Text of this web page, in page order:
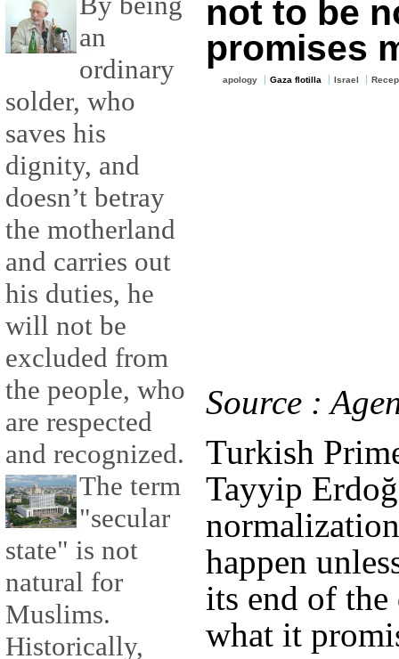
an
ordinary
solder, who
saves his
dignity, and
doesn’t betray
the motherland
and carries out
his duties, he
will not be
excluded from
the people, who
are respected
and recognized.
The term
"secular
state" is not
natural for
Muslims.
Historically,
not to be
promises
apology Gaza flotilla Israel
Source :
Turkish
Tayyip
happen
its end of the
what it